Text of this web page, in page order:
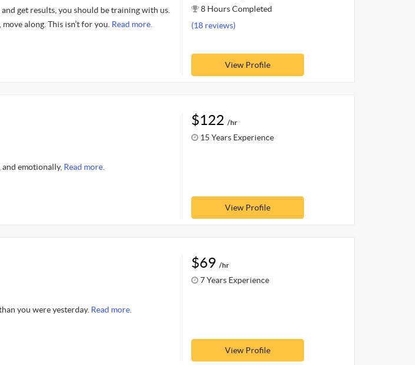
get results, you should be training with us.
along. This isn’t for you. Read more.
8 Hours Completed
(18 reviews)
View Profile
emotionally, Read more.
$122 /hr
15 Years Experience
View Profile
you were yesterday. Read more.
$69 /hr
7 Years Experience
View Profile